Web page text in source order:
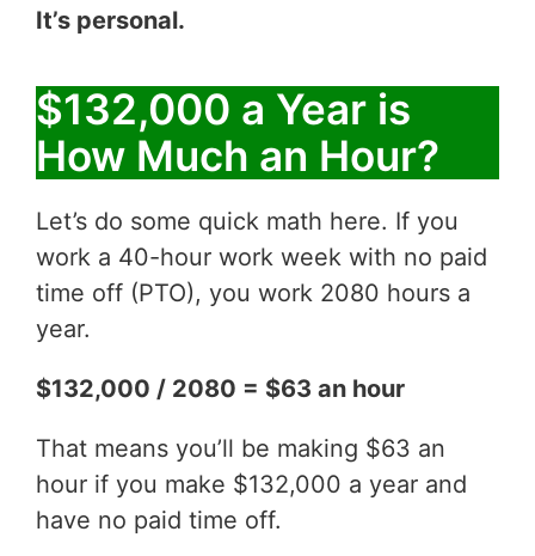
It’s personal.
$132,000 a Year is
How Much an Hour?
Let’s do some quick math here. If you
work a 40-hour work week with no paid
time off (PTO), you work 2080 hours a
year.
$132,000 / 2080 = $63 an hour
That means you’ll be making $63 an
hour if you make $132,000 a year and
have no paid time off.